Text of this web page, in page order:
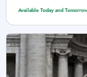
Available Today and